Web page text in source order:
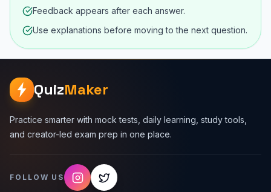
Feedback appears after each answer.
Use explanations before moving to the next question.
QuizMaker
Practice smarter with mock tests, daily learning, study tools,
and creator-led exam prep in one place.
FOLLOW US